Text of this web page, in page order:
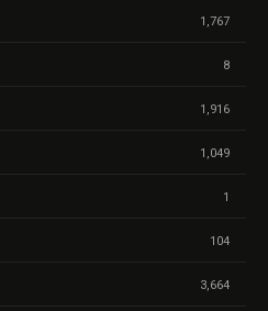
1,767
8
1,916
1,049
1
104
3,664